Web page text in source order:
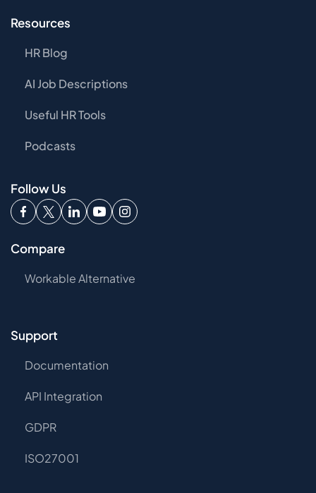
Resources
HR Blog
AI Job Descriptions
Useful HR Tools
Podcasts
Follow Us
Compare
Workable Alternative
Support
Documentation
API Integration
GDPR
ISO27001